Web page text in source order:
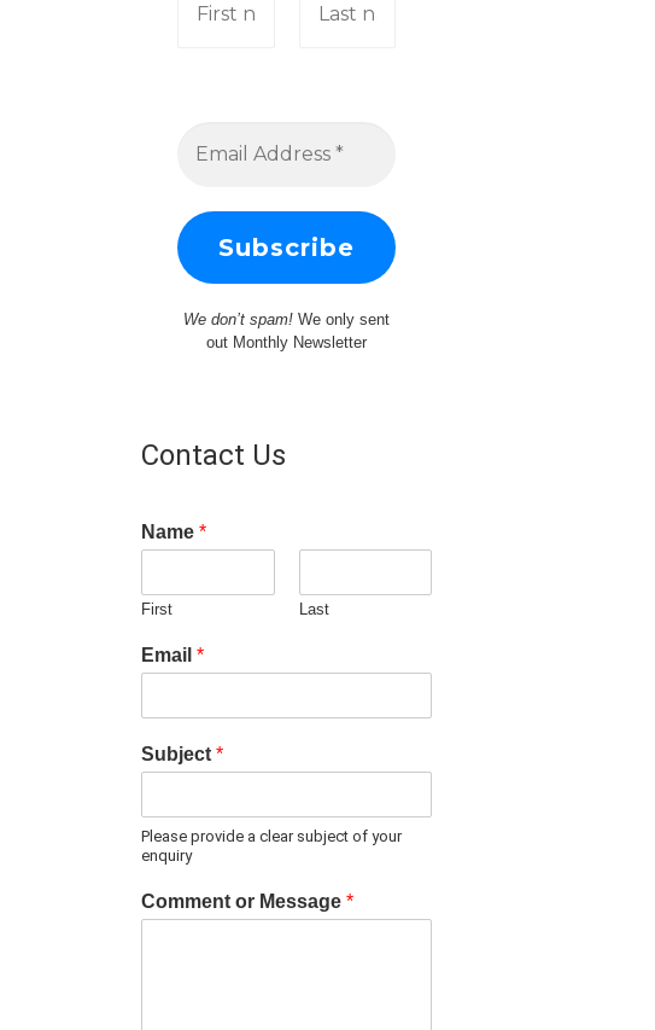
We don’t spam!We only sent
out Monthly Newsletter
Contact Us
Name *
First Last
Email *
Subject *
Please provide a clear subject of your
enquiry
Comment or Message *